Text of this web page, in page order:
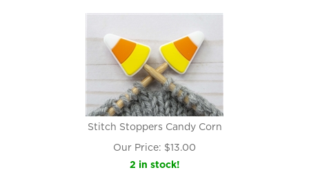
Stitch Stoppers Candy Corn
Our Price: $13.00
2 in stock!